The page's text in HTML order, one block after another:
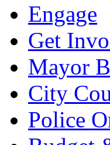
Engage
Get
Mayor
City
Police